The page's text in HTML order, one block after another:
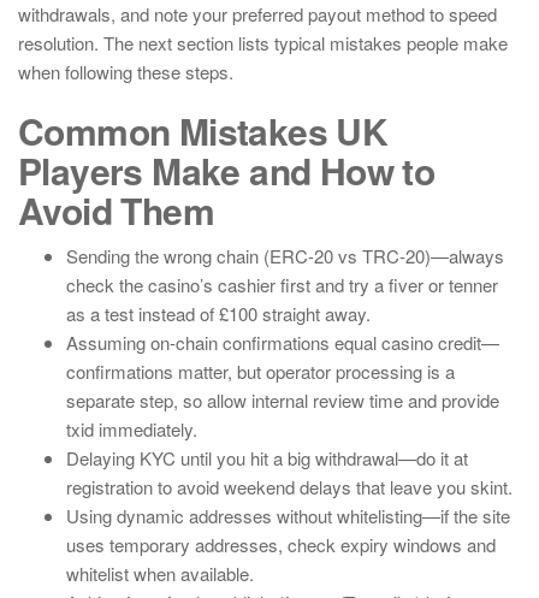
withdrawals, and note your preferred payout method to speed
resolution. The next section lists typical mistakes people make
when following these steps.
Common Mistakes UK
Players Make and How to
Avoid Them
Sending the wrong chain (ERC-20 vs TRC-20)—always
check the casino’s cashier first and try a fiver or tenner
as a test instead of £100 straight away.
Assuming on-chain confirmations equal casino credit—
confirmations matter, but operator processing is a
separate step, so allow internal review time and provide
txid immediately.
Delaying KYC until you hit a big withdrawal—do it at
registration to avoid weekend delays that leave you skint.
Using dynamic addresses without whitelisting—if the site
uses temporary addresses, check expiry windows and
whitelist when available.